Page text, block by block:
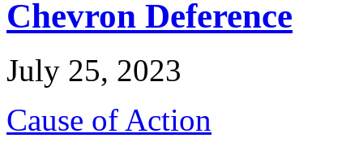
Chevron Deference
July 25, 2023
Cause of Action